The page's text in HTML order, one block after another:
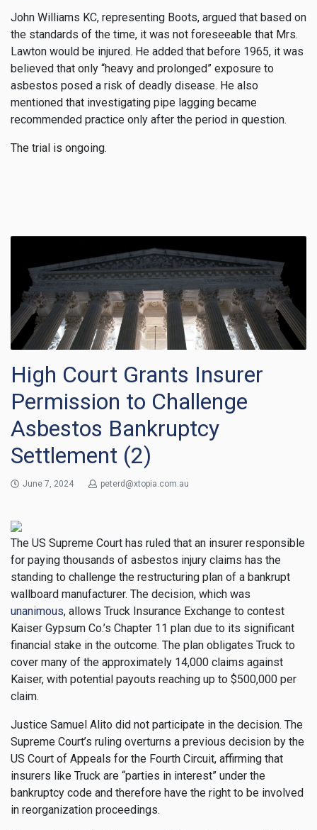
John Williams KC, representing Boots, argued that based on
the standards of the time, it was not foreseeable that Mrs.
Lawton would be injured. He added that before 1965, it was
believed that only “heavy and prolonged” exposure to
asbestos posed a risk of deadly disease. He also
mentioned that investigating pipe lagging became
recommended practice only after the period in question.
The trial is ongoing.
High Court Grants Insurer
Permission to Challenge
Asbestos Bankruptcy
Settlement (2)
June 7, 2024 peterd@xtopia.com.au
The US Supreme Court has ruled that an insurer responsible
for paying thousands of asbestos injury claims has the
standing to challenge the restructuring plan of a bankrupt
wallboard manufacturer. The decision, which was
unanimous, allows Truck Insurance Exchange to contest
Kaiser Gypsum Co.’s Chapter 11 plan due to its significant
financial stake in the outcome. The plan obligates Truck to
cover many of the approximately 14,000 claims against
Kaiser, with potential payouts reaching up to $500,000 per
claim.
Justice Samuel Alito did not participate in the decision. The
Supreme Court’s ruling overturns a previous decision by the
US Court of Appeals for the Fourth Circuit, affirming that
insurers like Truck are “parties in interest” under the
bankruptcy code and therefore have the right to be involved
in reorganization proceedings.